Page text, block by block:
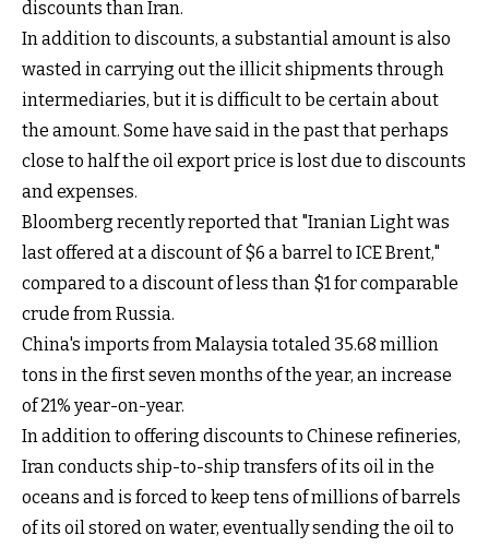
discounts than Iran.
In addition to discounts, a substantial amount is also
wasted in carrying out the illicit shipments through
intermediaries, but it is difficult to be certain about
the amount. Some have said in the past that perhaps
close to half the oil export price is lost due to discounts
and expenses.
Bloomberg recently reported that "Iranian Light was
last offered at a discount of $6 a barrel to ICE Brent,"
compared to a discount of less than $1 for comparable
crude from Russia.
China's imports from Malaysia totaled 35.68 million
tons in the first seven months of the year, an increase
of 21% year-on-year.
In addition to offering discounts to Chinese refineries,
Iran conducts ship-to-ship transfers of its oil in the
oceans and is forced to keep tens of millions of barrels
of its oil stored on water, eventually sending the oil to